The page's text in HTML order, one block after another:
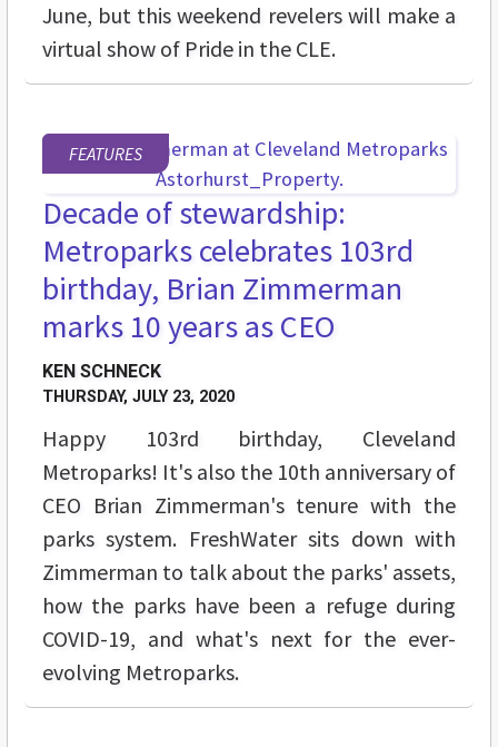
June, but this weekend revelers will make a
virtual show of Pride in the CLE.
FEATURES
Decade of stewardship:
Metroparks celebrates 103rd
birthday, Brian Zimmerman
marks 10 years as CEO
KEN SCHNECK
THURSDAY, JULY 23, 2020
Happy 103rd birthday, Cleveland
Metroparks! It's also the 10th anniversary of
CEO Brian Zimmerman's tenure with the
parks system. FreshWater sits down with
Zimmerman to talk about the parks' assets,
how the parks have been a refuge during
COVID-19, and what's next for the ever-
evolving Metroparks.